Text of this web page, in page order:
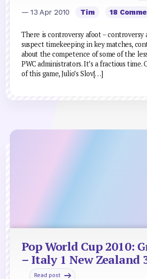
— 13 Apr 2010 Tim 18
There is controversy afoot – controversy
suspect timekeeping in key matches,
about the competence of some of the
PWC administrators. It’s a fractious time.
of this game, Julio’s Slov[…]
Pop World Cup 2010:
– Italy 1 New Zealand
Read post